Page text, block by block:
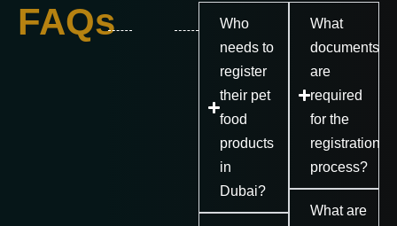
FAQs
Who
needs to
register
their pet
food
products
in
Dubai?
What
documents
are
required
for the
registration
process?
What are